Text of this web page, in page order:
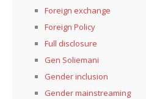
Foreign exchange
Foreign Policy
Full disclosure
Gen Soliemani
Gender inclusion
Gender mainstreaming